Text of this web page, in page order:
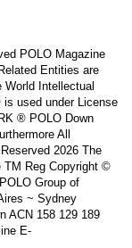
POLO Magazine
Entities are
World Intellectual
used under License
® POLO Down
All
2026 The
TM Reg Copyright ©
Group of
~ Sydney
ACN 158 129 189
E-